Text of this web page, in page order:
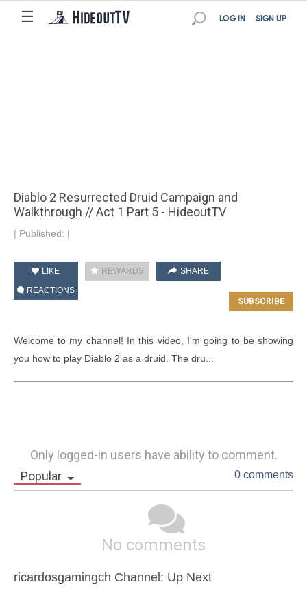
☰ SIGN UP
LOG IN
Diablo 2 Resurrected Druid Campaign and
Walkthrough // Act 1 Part 5 - HideoutTV
| Published: |
LIKE REWARDS
SHARE
REACTIONS
Welcome to my channel! In this video, I'm going to be showing
you how to play Diablo 2 as a druid. The dru...
Only logged-in users have ability to comment.
Popular
0 comments
No comments
ricardosgamingch Channel: Up Next